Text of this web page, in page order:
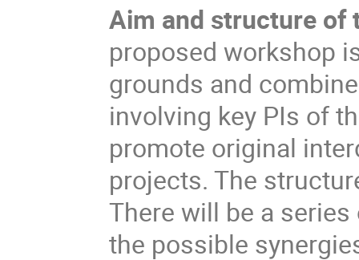
Aim and structure of
proposed workshop
grounds and
involving key PIs of
promote original
projects. The
There will be a
the possible